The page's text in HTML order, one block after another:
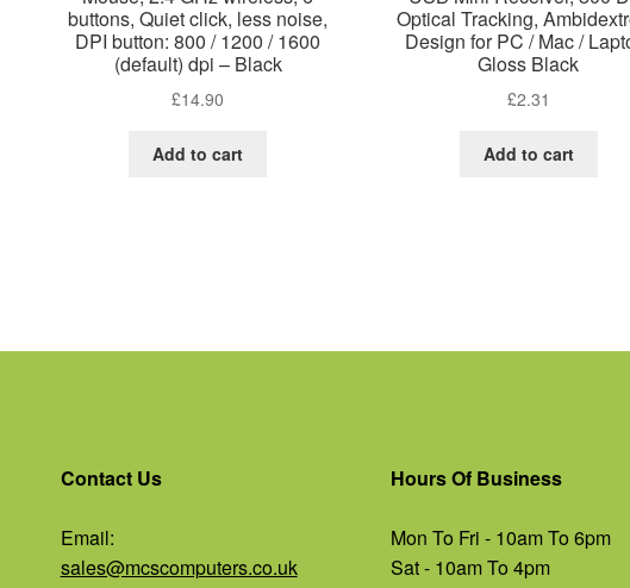
buttons, Quiet click, less noise,
DPI button: 800 / 1200 / 1600
(default) dpi – Black
£14.90
Add to cart
Optical Tracking,
Design for PC / Mac /
Gloss Black
£2.31
Add to cart
Contact Us
Email:
sales@mcscomputers.co.uk
Hours Of Business
Mon To Fri - 10am To 6pm
Sat - 10am To 4pm